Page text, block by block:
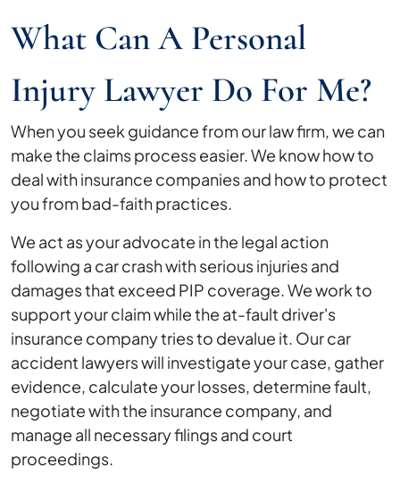
What Can A Personal
Injury Lawyer Do For Me?
When you seek guidance from our law firm, we can
make the claims process easier. We know how to
deal with insurance companies and how to protect
you from bad-faith practices.
We act as your advocate in the legal action
following a car crash with serious injuries and
damages that exceed PIP coverage. We work to
support your claim while the at-fault driver's
insurance company tries to devalue it. Our car
accident lawyers will investigate your case, gather
evidence, calculate your losses, determine fault,
negotiate with the insurance company, and
manage all necessary filings and court
proceedings.